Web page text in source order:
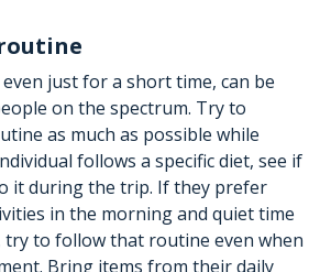
just for a short time, can be
on the spectrum. Try to
as much as possible while
follows a specific diet, see if
it during the trip. If they prefer
in the morning and quiet time
to follow that routine even when
Bring items from their daily